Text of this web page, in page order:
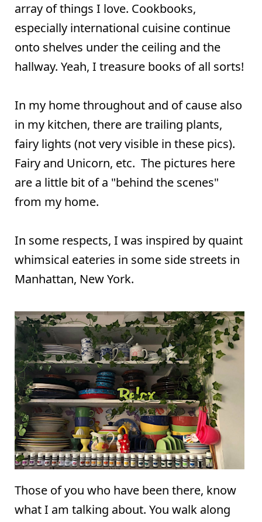
array of things I love. Cookbooks,
especially international cuisine continue
onto shelves under the ceiling and the
hallway. Yeah, I treasure books of all sorts!
In my home throughout and of cause also
in my kitchen, there are trailing plants,
fairy lights (not very visible in these pics).
Fairy and Unicorn, etc. The pictures here
are a little bit of a "behind the scenes"
from my home.
In some respects, I was inspired by quaint
whimsical eateries in some side streets in
Manhattan, New York.
Those of you who have been there, know
what I am talking about. You walk along